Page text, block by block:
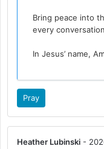
Bring peace into
every
In Jesus’ name,
Pray
Heather Lubinski -